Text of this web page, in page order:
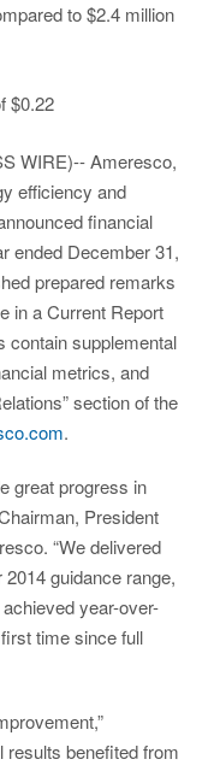
to $2.4 million
$0.22
WIRE)-- Ameresco,
efficiency and
financial
ended December 31,
prepared remarks
in a Current Report
contain supplemental
metrics, and
section of the
.
great progress in
President
“We delivered
guidance range,
year-over-
time since full
results benefited from